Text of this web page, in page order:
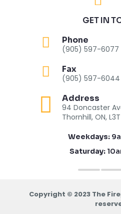
GET IN
Phone
(905) 597-6077
Fax
(905) 597-6044
Address
94 Doncaster
Thornhill, ON, L3T
Weekdays:
Saturday:
Copyright © 2023 The